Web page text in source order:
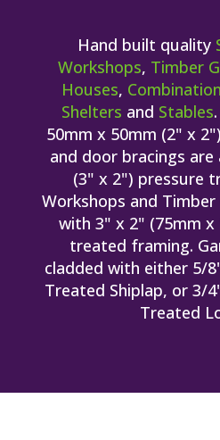
Hand built quality
Workshops, Timber
Houses,
Shelters and Stables
50mm x 50mm (2" x
and door bracings are
(3" x 2") pressure
Workshops and
with 3" x 2" (75mm x
treated framing.
cladded with either 5/
Treated Shiplap, or 3/
Treated